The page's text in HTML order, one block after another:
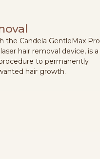
the Candela GentleMax Pro
hair removal device, is a
to permanently
hair growth.